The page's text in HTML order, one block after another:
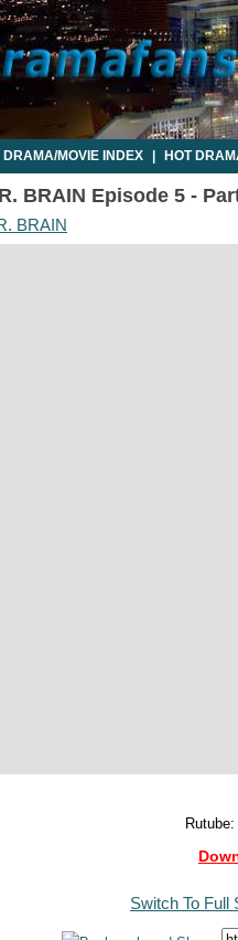
DRAMA/MOVIE INDEX HOT
BRAIN Episode 5 -
BRAIN
Rutube:
Switch To Full